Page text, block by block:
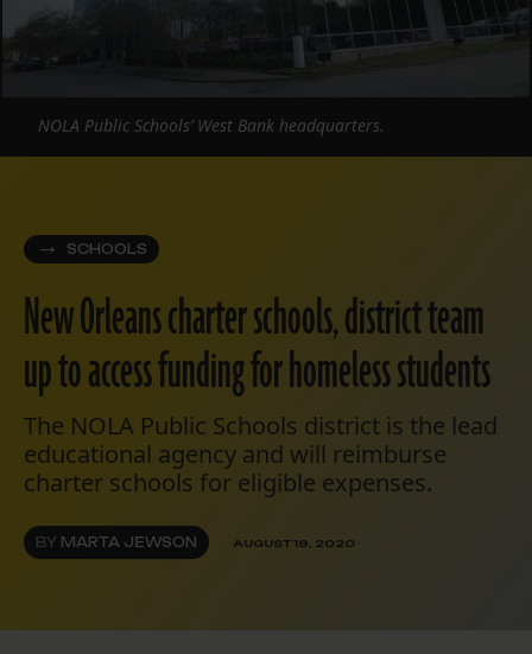
SCHOOLS
New Orleans charter schools, district team
up to access funding for homeless students
The NOLA Public Schools district is the lead
educational agency and will reimburse
charter schools for eligible expenses.
BY MARTA JEWSON AUGUST 18, 2020
NOLA Public Schools’ West Bank headquarters.